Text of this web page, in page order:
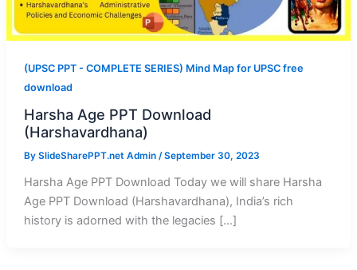
(UPSC PPT - COMPLETE SERIES) Mind Map for UPSC free
download
Harsha Age PPT Download
(Harshavardhana)
By SlideSharePPT.net Admin /September 30, 2023
Harsha Age PPT Download Today we will share Harsha
Age PPT Download (Harshavardhana), India’s rich
history is adorned with the legacies […]